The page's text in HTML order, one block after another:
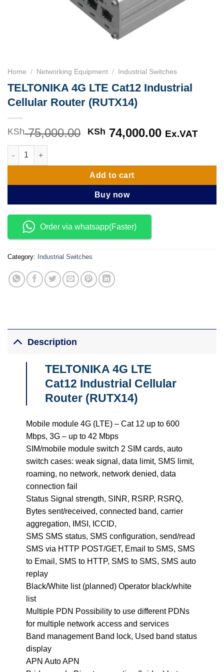
Home / Networking Equipment / Industrial Switches
TELTONIKA 4G LTE Cat12 Industrial
Cellular Router (RUTX14)
KSh75,000.00 Original
KSh 75,000.00.
KSh 74,000.00 Current
KSh
Ex.VAT
TELTONIKA 4G LTE Cat12 Industrial Cellular Router (RUTX14)
Add to cart
Buy now
Order via whatsapp(Faster)
Category: Industrial Switches
Description
TELTONIKA 4G LTE
Cat12 Industrial Cellular
Router (RUTX14)
Mobile module 4G (LTE) – Cat 12 up to 600
Mbps, 3G – up to 42 Mbps
SIM/mobile module switch 2 SIM cards, auto
switch cases: weak signal, data limit, SMS limit,
roaming, no network, network denied, data
connection fail
Status Signal strength, SINR, RSRP, RSRQ,
Bytes sent/received, connected band, carrier
aggregation, IMSI, ICCID,
SMS SMS status, SMS configuration, send/read
SMS via HTTP POST/GET, Email to SMS, SMS
to Email, SMS to HTTP, SMS to SMS, SMS auto
replay
Black/White list (planned) Operator black/white
list
Multiple PDN Possibility to use different PDNs
for multiple network access and services
Band management Band lock, Used band status
display
APN Auto APN